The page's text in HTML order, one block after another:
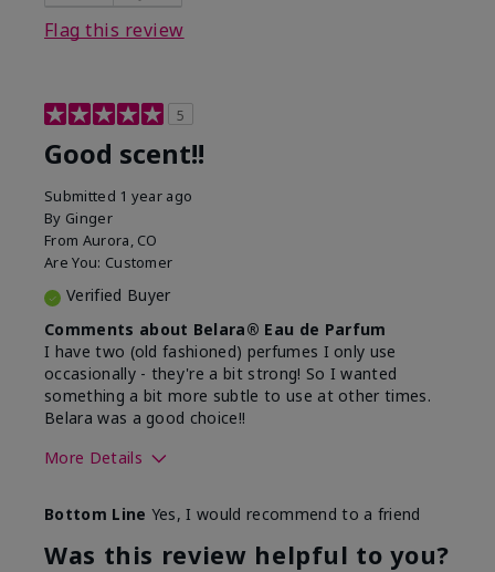
Flag this review
5
Good scent!!
Submitted 1 year ago
By Ginger
From Aurora, CO
Are You: Customer
Verified Buyer
Comments about Belara® Eau de Parfum
I have two (old fashioned) perfumes I only use
occasionally - they're a bit strong! So I wanted
something a bit more subtle to use at other times.
Belara was a good choice!!
More Details
product for you?
Bottom Line Yes, I would recommend to a friend
Was this review helpful to you?